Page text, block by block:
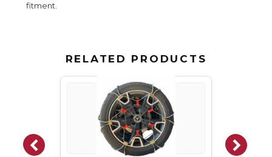
fitment.
RELATED PRODUCTS